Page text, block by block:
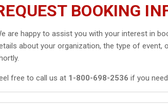
BOOKING
are happy to assist you with your interest in
about your organization, the type of event,
free to call us at 1-800-698-2536 if you